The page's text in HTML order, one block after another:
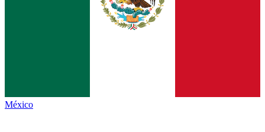
México